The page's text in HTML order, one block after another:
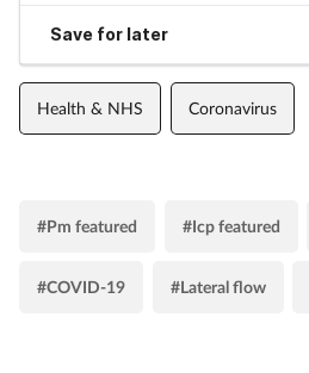
Save for later
Health & NHS Coronavirus
#Pm featured #Icp featured
#COVID-19 #Lateral flow